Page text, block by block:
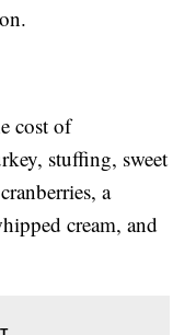
cost of
stuffing, sweet
a
cream, and